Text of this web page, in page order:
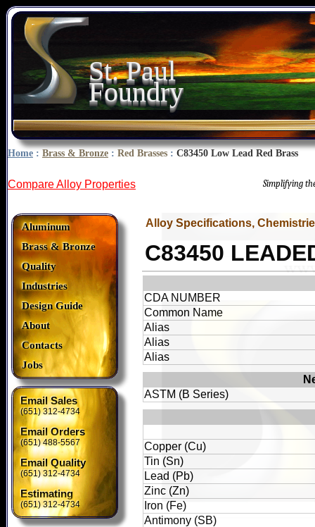
St. Paul
Foundry
Home : Brass & Bronze : Red Brasses : C83450 Low Lead Red Brass
Simplifying
Compare Alloy Properties
Aluminum
Brass & Bronze
Quality
Industries
Design Guide
About
Contacts
Jobs
Email Sales
(651) 312-4734
Email Orders
(651) 488-5567
Email Quality
(651) 312-4734
Estimating
(651) 312-4734
Alloy Specifications,
C83450
CDA NUMBER
Common Name
Alias
Alias
Alias
ASTM (B Series)
Copper (Cu)
Tin (Sn)
Lead (Pb)
Zinc (Zn)
Iron (Fe)
Antimony (SB)